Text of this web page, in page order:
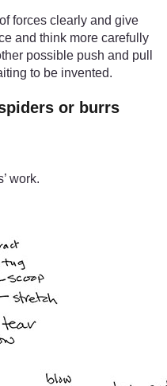
forces clearly and give
and think more carefully
possible push and pull
to be invented.
or burrs
work.